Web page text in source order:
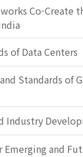
Co-Create
of Data Centers
Standards of
Industry
and